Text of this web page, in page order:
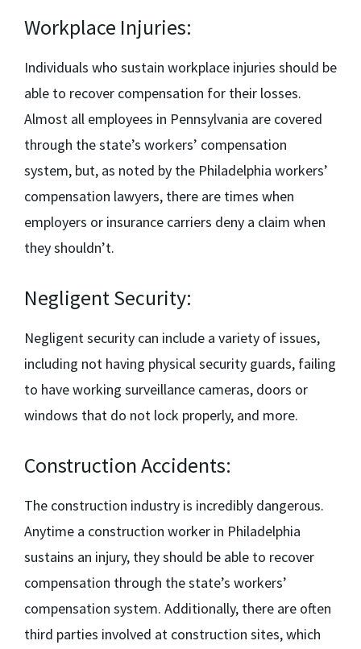
Workplace Injuries:
Individuals who sustain workplace injuries should be
able to recover compensation for their losses.
Almost all employees in Pennsylvania are covered
through the state’s workers’ compensation
system, but, as noted by the Philadelphia workers’
compensation lawyers, there are times when
employers or insurance carriers deny a claim when
they shouldn’t.
Negligent Security:
Negligent security can include a variety of issues,
including not having physical security guards, failing
to have working surveillance cameras, doors or
windows that do not lock properly, and more.
Construction Accidents:
The construction industry is incredibly dangerous.
Anytime a construction worker in Philadelphia
sustains an injury, they should be able to recover
compensation through the state’s workers’
compensation system. Additionally, there are often
third parties involved at construction sites, which